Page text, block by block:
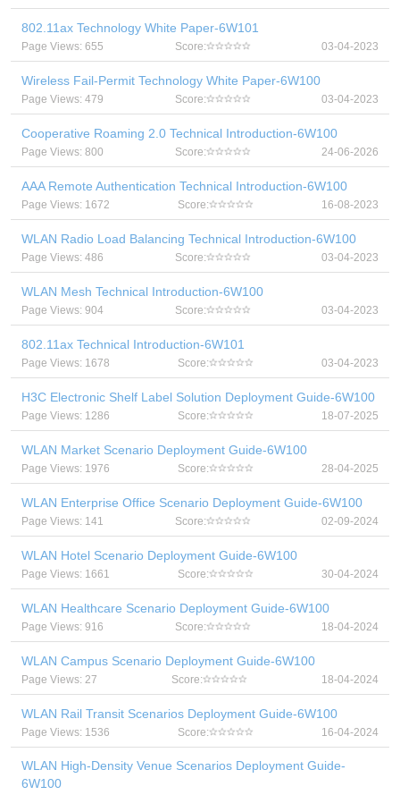
802.11ax Technology White Paper-6W101
Page Views: 655 Score: 03-04-2023
Wireless Fail-Permit Technology White Paper-6W100
Page Views: 479 Score: 03-04-2023
Cooperative Roaming 2.0 Technical Introduction-6W100
Page Views: 800 Score: 24-06-2026
AAA Remote Authentication Technical Introduction-6W100
Page Views: 1672 Score: 16-08-2023
WLAN Radio Load Balancing Technical Introduction-6W100
Page Views: 486 Score: 03-04-2023
WLAN Mesh Technical Introduction-6W100
Page Views: 904 Score: 03-04-2023
802.11ax Technical Introduction-6W101
Page Views: 1678 Score: 03-04-2023
H3C Electronic Shelf Label Solution Deployment Guide-6W100
Page Views: 1286 Score: 18-07-2025
WLAN Market Scenario Deployment Guide-6W100
Page Views: 1976 Score: 28-04-2025
WLAN Enterprise Office Scenario Deployment Guide-6W100
Page Views: 141 Score: 02-09-2024
WLAN Hotel Scenario Deployment Guide-6W100
Page Views: 1661 Score: 30-04-2024
WLAN Healthcare Scenario Deployment Guide-6W100
Page Views: 916 Score: 18-04-2024
WLAN Campus Scenario Deployment Guide-6W100
Page Views: 27 Score: 18-04-2024
WLAN Rail Transit Scenarios Deployment Guide-6W100
Page Views: 1536 Score: 16-04-2024
WLAN High-Density Venue Scenarios Deployment Guide-
6W100